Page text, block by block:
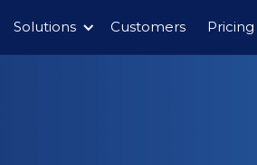
Solutions Customers Pricing